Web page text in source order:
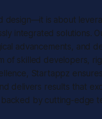
design—it is about
integrated solutions.
advancements, and
of skilled developers,
Startappz
delivers results that
by cutting-edge